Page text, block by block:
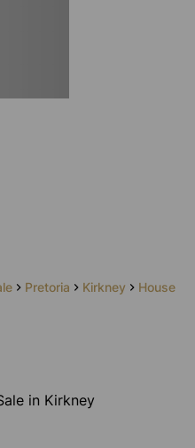
Pretoria Kirkney House
in KirkneyAdministrator